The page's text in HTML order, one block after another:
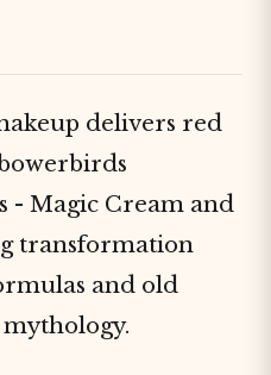
delivers red
- Magic Cream and
transformation
and old